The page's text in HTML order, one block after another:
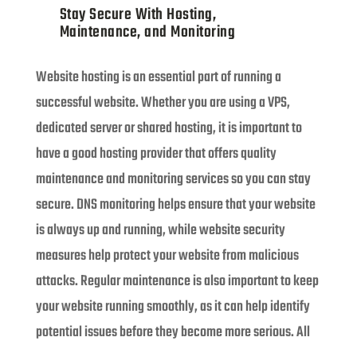
Stay Secure With Hosting,
Maintenance, and Monitoring
Website hosting is an essential part of running a
successful website. Whether you are using a VPS,
dedicated server or shared hosting, it is important to
have a good hosting provider that offers quality
maintenance and monitoring services so you can stay
secure. DNS monitoring helps ensure that your website
is always up and running, while website security
measures help protect your website from malicious
attacks. Regular maintenance is also important to keep
your website running smoothly, as it can help identify
potential issues before they become more serious. All